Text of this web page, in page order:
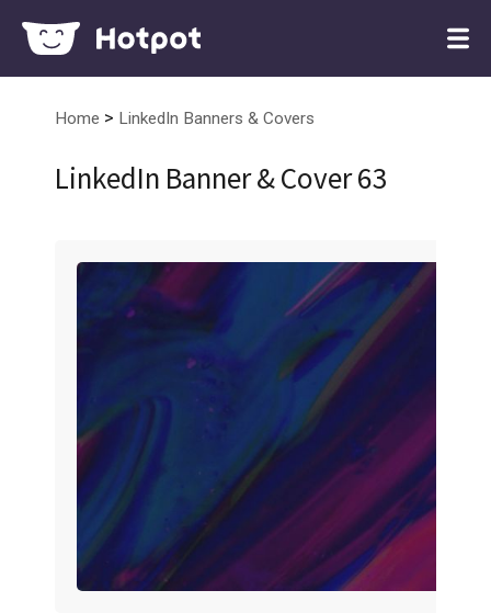
Home > LinkedIn Banners & Covers
LinkedIn Banner & Cover 63